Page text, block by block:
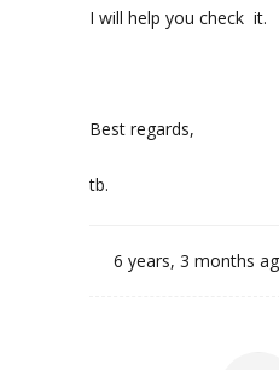
I will help you check it.
Best regards,
tb.
6 years, 3 months